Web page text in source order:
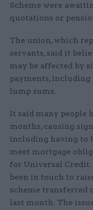
Scheme were
quotations or
The union, which
servants, said it
may be affected by
payments,
lump sums.
It said many people
months, causing
including having to
meet mortgage
for Universal Credit.
been in touch to
scheme transferred
last month. The